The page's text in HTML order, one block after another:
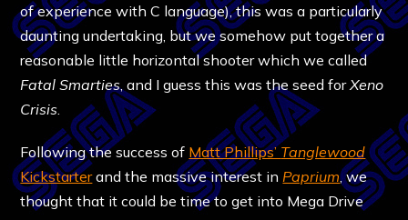
of experience with C language), this was a particularly
daunting undertaking, but we somehow put together a
reasonable little horizontal shooter which we called
Fatal Smarties, and I guess this was the seed forXeno
Crisis
Following the success of Matt Phillips’Tanglewood
Kickstarterand the massive interest in Paprium, we
thought that it could be time to get into Mega Drive